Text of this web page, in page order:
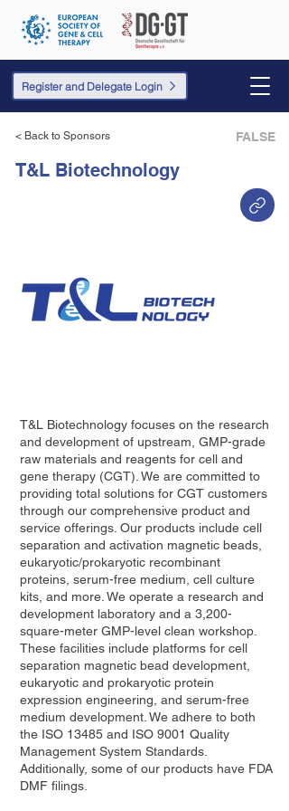
Register and Delegate Login
< Back to Sponsors FALSE
T&L Biotechnology
T&L Biotechnology focuses on the research
and development of upstream, GMP-grade
raw materials and reagents for cell and
gene therapy (CGT). We are committed to
providing total solutions for CGT customers
through our comprehensive product and
service offerings. Our products include cell
separation and activation magnetic beads,
eukaryotic/prokaryotic recombinant
proteins, serum-free medium, cell culture
kits, and more. We operate a research and
development laboratory and a 3,200-
square-meter GMP-level clean workshop.
These facilities include platforms for cell
separation magnetic bead development,
eukaryotic and prokaryotic protein
expression engineering, and serum-free
medium development. We adhere to both
the ISO 13485 and ISO 9001 Quality
Management System Standards.
Additionally, some of our products have FDA
DMF filings.